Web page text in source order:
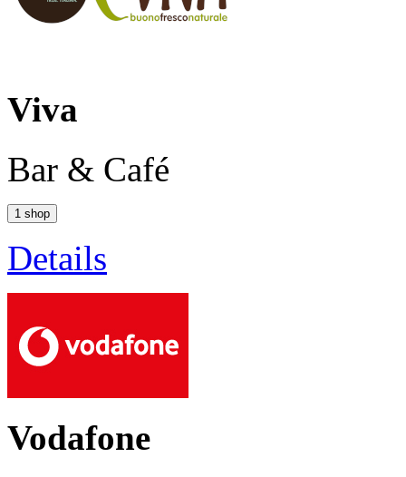
Viva
Bar & Café
1 shop
Details
Vodafone